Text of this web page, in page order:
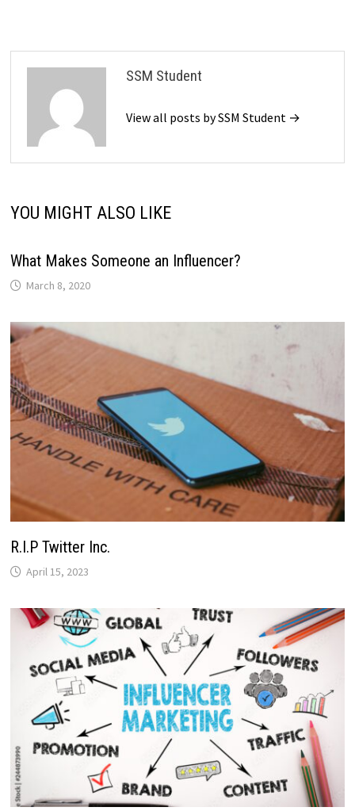
SSM Student
View all posts by SSM Student →
YOU MIGHT ALSO LIKE
What Makes Someone an Influencer?
March 8, 2020
R.I.P Twitter Inc.
April 15, 2023